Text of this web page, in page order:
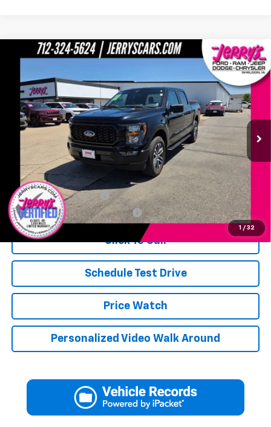
1 / 32
Used 2023Ford F-150XL STX Supercrew 5 1/2 Ft
Price Drop
VIN:1FTEW1EP2PKE54586Stock: E54586Model: W1E
Available 17,073 mi Int.
$36,597
JERRY'S PRICE
Less
Jerry's Price $36,597
Add. Available Offers:
Jerry's Military Discount -$250
Jerry's First Responder Discount -$250
Click To Call
Schedule Test Drive
Price Watch
Personalized Video Walk Around
Compare Vehicle